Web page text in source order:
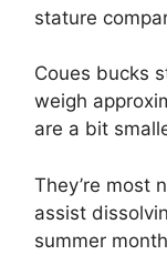
stature
Coues bucks
weigh
are a bit
They’re most
assist
summer